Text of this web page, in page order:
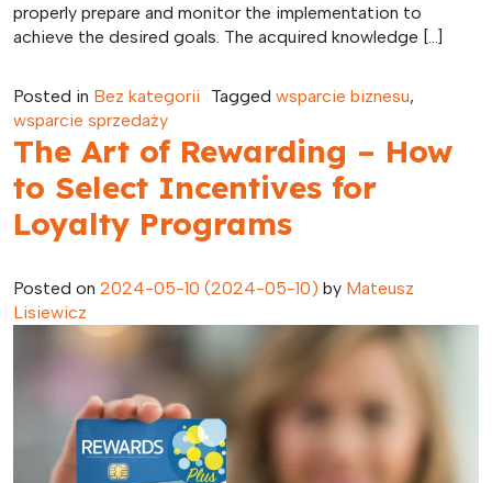
properly prepare and monitor the implementation to
achieve the desired goals. The acquired knowledge […]
Posted in Bez kategorii Tagged wsparcie biznesu,
wsparcie sprzedaży
The Art of Rewarding – How
to Select Incentives for
Loyalty Programs
Posted on 2024-05-10 (2024-05-10) by Mateusz
Lisiewicz